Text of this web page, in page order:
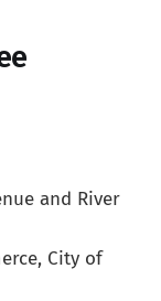
and River
City of